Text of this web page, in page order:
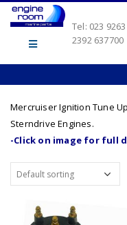
Tel: 023
2392 637700
Mercruiser Ignition Tune
Sterndrive Engines.
-Click on image for full